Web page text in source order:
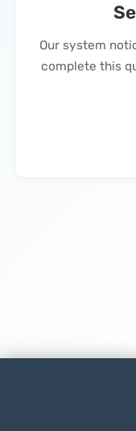
Our system
complete this